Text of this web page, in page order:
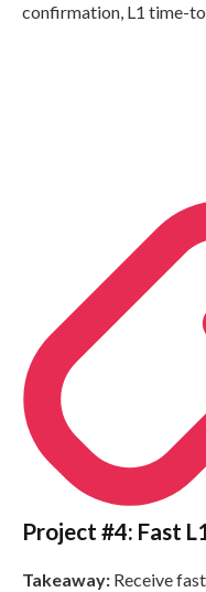
confirmation, L1 time-
Project #4: Fast
Takeaway: Receive